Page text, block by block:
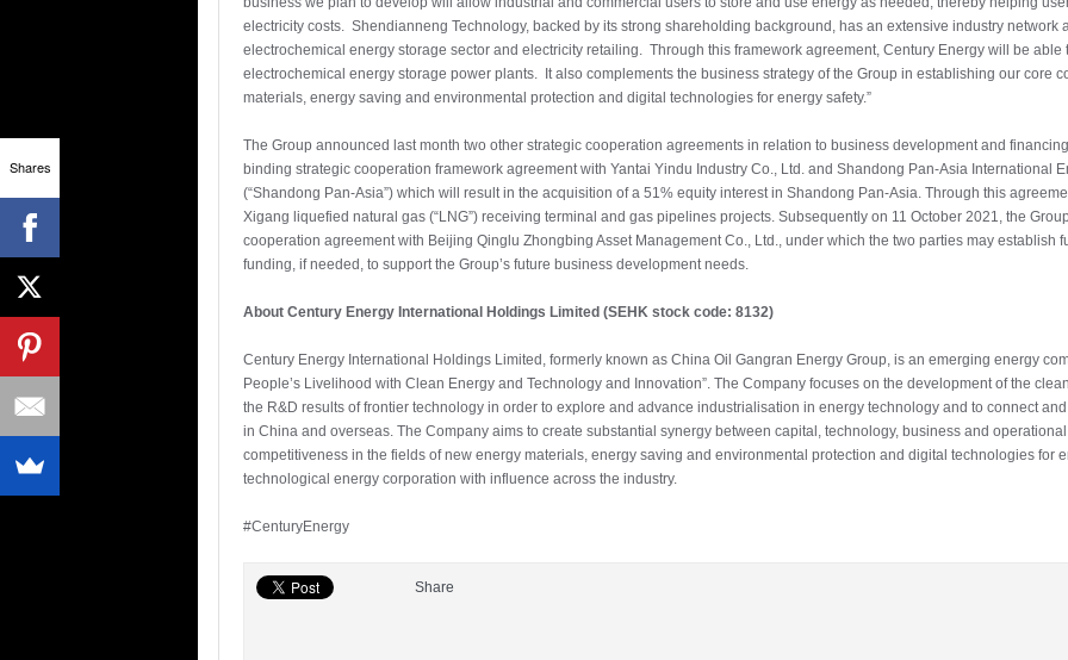
electricity costs. Shendianneng Technology, backed by its strong shareholding background, has an extensive industry network
electrochemical energy storage sector and electricity retailing. Through this framework agreement, Century Energy will be
electrochemical energy storage power plants. It also complements the business strategy of the Group in establishing our core
materials, energy saving and environmental protection and digital technologies for energy safety.”
The Group announced last month two other strategic cooperation agreements in relation to business development and
binding strategic cooperation framework agreement with Yantai Yindu Industry Co., Ltd. and Shandong Pan-Asia International
(“Shandong Pan-Asia”) which will result in the acquisition of a 51% equity interest in Shandong Pan-Asia. Through this
Xigang liquefied natural gas (“LNG”) receiving terminal and gas pipelines projects. Subsequently on 11 October 2021, the
cooperation agreement with Beijing Qinglu Zhongbing Asset Management Co., Ltd., under which the two parties may establish
funding, if needed, to support the Group’s future business development needs.
About Century Energy International Holdings Limited (SEHK stock code: 8132)
Century Energy International Holdings Limited, formerly known as China Oil Gangran Energy Group, is an emerging energy
People’s Livelihood with Clean Energy and Technology and Innovation”. The Company focuses on the development of the
the R&D results of frontier technology in order to explore and advance industrialisation in energy technology and to connect
in China and overseas. The Company aims to create substantial synergy between capital, technology, business and
competitiveness in the fields of new energy materials, energy saving and environmental protection and digital technologies for
technological energy corporation with influence across the industry.
#CenturyEnergy
Share
Shares